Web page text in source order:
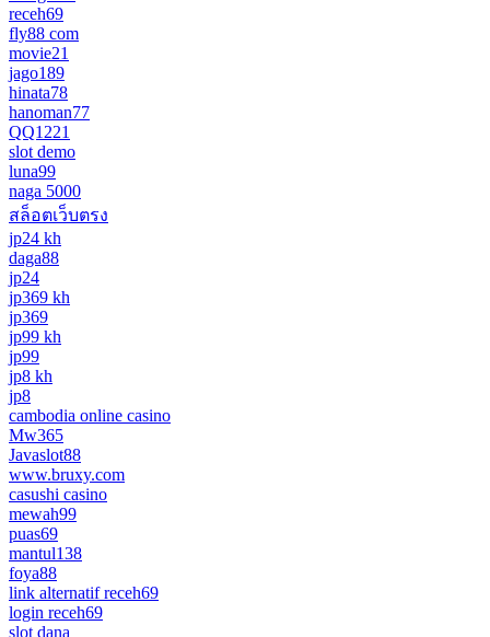
receh69
fly88 com
movie21
jago189
hinata78
hanoman77
QQ1221
slot demo
luna99
naga 5000
สล็อตเว็บตรง
jp24 kh
daga88
jp24
jp369 kh
jp369
jp99 kh
jp99
jp8 kh
jp8
cambodia online casino
Mw365
Javaslot88
www.bruxy.com
casushi casino
mewah99
puas69
mantul138
foya88
link alternatif receh69
login receh69
slot dana